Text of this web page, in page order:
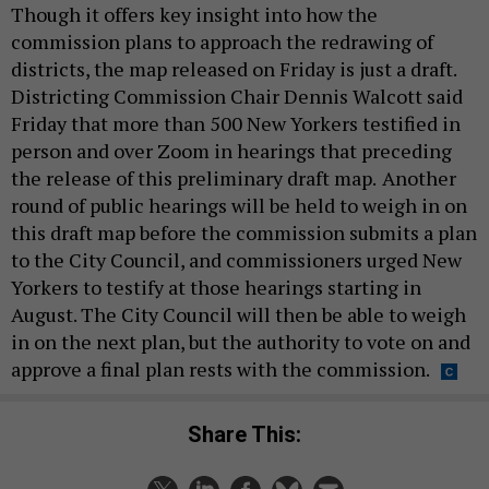
Though it offers key insight into how the
commission plans to approach the redrawing of
districts, the map released on Friday is just a draft.
Districting Commission Chair Dennis Walcott said
Friday that more than 500 New Yorkers testified in
person and over Zoom in hearings that preceding
the release of this preliminary draft map. Another
round of public hearings will be held to weigh in on
this draft map before the commission submits a plan
to the City Council, and commissioners urged New
Yorkers to testify at those hearings starting in
August. The City Council will then be able to weigh
in on the next plan, but the authority to vote on and
approve a final plan rests with the commission.
Share This: